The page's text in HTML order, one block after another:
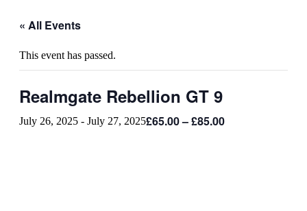
« All Events
This event has passed.
Realmgate Rebellion GT 9
July 26, 2025 - July 27, 2025£65.00 – £85.00